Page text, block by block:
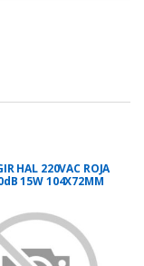
HAL 220VAC ROJA
15W 104X72MM